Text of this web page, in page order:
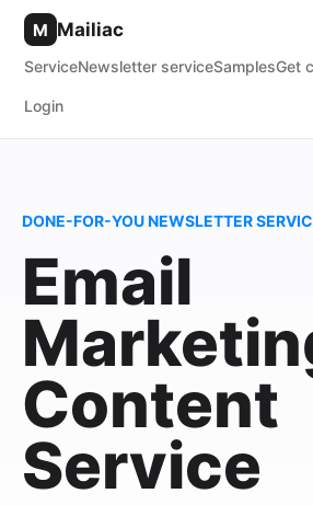
M Mailiac
ServiceNewsletter serviceSamplesGet
Login
DONE-FOR-YOU NEWSLETTER
Email
Content
Service